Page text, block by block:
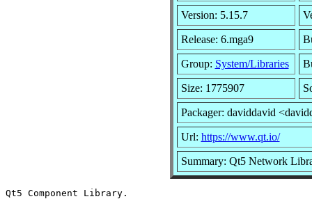
Version: 5.15.7
Release: 6.mga9
Group: System/Libraries
Size: 1775907
Packager: daviddavid
Url: https://www.qt.io/
Summary: Qt5 Network
Qt5 Component Library.